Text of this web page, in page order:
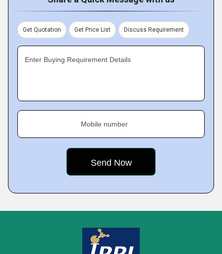
Get Quotation Get Price List Discuss Requirement
Enter Buying Requirement Details
Mobile number